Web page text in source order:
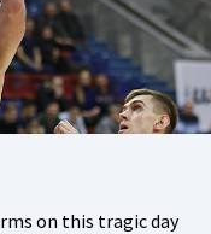
on this tragic day